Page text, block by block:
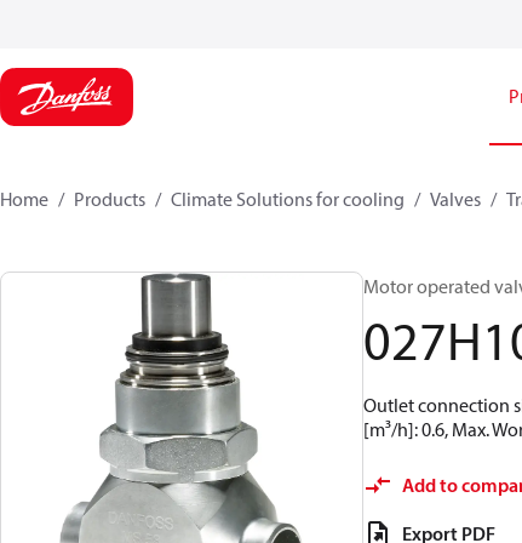
Home Products Climate Solutions for cooling Valves
Motor operated
Outlet connection
[m³/h]: 0.6, Max.
Add to
Export PDF